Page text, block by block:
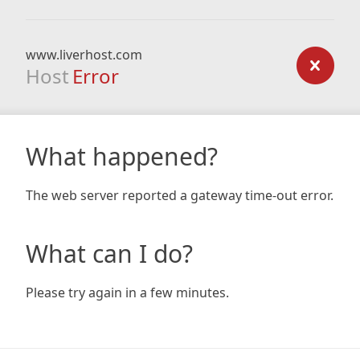
www.liverhost.com
Host Error
What happened?
The web server reported a gateway time-out error.
What can I do?
Please try again in a few minutes.